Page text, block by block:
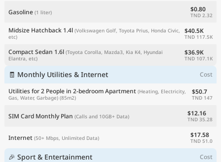
Gasoline (1 liter) $0.80
TND 2.32
Midsize Hatchback 1.4l (Volkswagen Golf, Toyota Prius, Honda Civic,
etc)
$40.5K
TND 117.5K
Compact Sedan 1.6l (Toyota Corolla, Mazda3, Kia K4, Hyundai
Elantra, etc)
$36.9K
TND 107.1K
🧾 Monthly Utilities & Internet
Cost
Utilities for 2 People in 2-bedroom Apartment (Heating, Electricity,
Gas, Water, Garbage) (85m2)
$50.7
TND 147
SIM Card Monthly Plan (Calls and 10GB+ Data) $12.16
TND 35.28
Internet (50+ Mbps, Unlimited Data) $17.58
TND 51.0
🎉 Sport & Entertainment Cost